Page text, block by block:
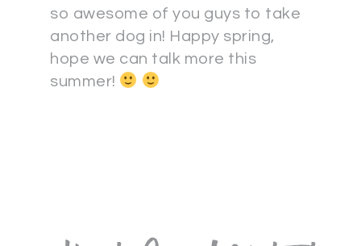
so awesome of you guys to take
another dog in! Happy spring,
hope we can talk more this
summer!